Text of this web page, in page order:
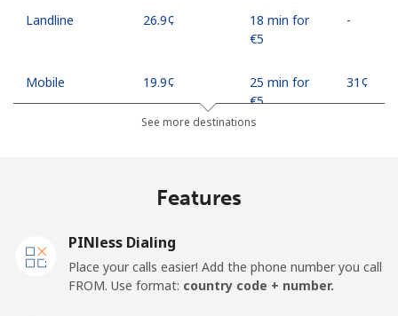
Landline ⁦26.9¢⁩
18 min for
⁦€5⁩
-
Mobile ⁦19.9¢⁩
25 min for
⁦€5⁩
⁦31¢⁩
All country ⁦190.5¢⁩
See more destinations
Features
PINless Dialing
Place your calls easier! Add the phone number you call
FROM. Use format: country code + number.